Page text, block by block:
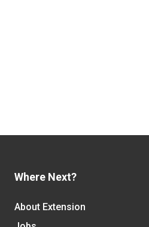
Where Next?
About Extension